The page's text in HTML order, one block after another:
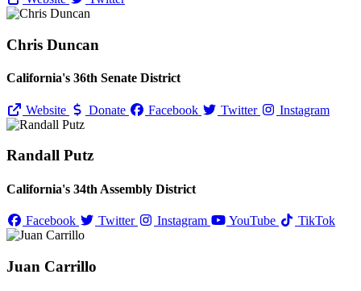
Chris Duncan
California's 36th Senate District
Website Donate Facebook Twitter Instagram
Randall Putz
California's 34th Assembly District
Facebook Twitter Instagram YouTube TikTok
Juan Carrillo